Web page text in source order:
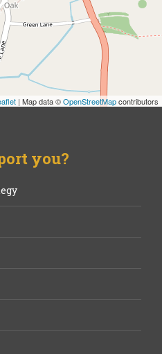
| Map data ©OpenStreetMapcontributors
you?